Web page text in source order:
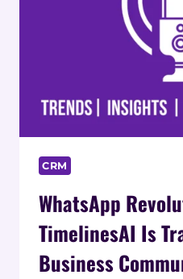
CRM
WhatsApp
TimelinesAI Is
Business